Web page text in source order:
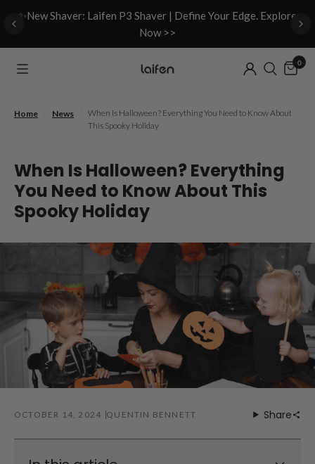
✨New Shaver: Laifen P3 Shaver | Define Your Edge. Explore
Now >>
0
Home News
When Is Halloween? Everything You Need to Know About
This Spooky Holiday
When Is Halloween? Everything
You Need to Know About This
Spooky Holiday
OCTOBER 14, 2024 QUENTIN BENNETT Share